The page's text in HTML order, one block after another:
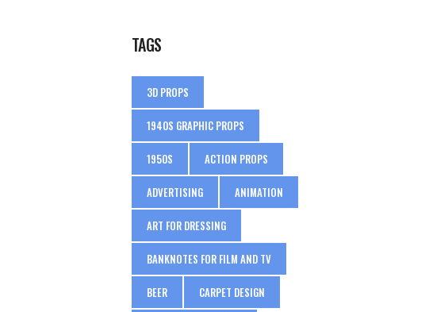
TAGS
3D PROPS
1940S GRAPHIC PROPS
1950S ACTION PROPS
ADVERTISING ANIMATION
ART FOR DRESSING
BANKNOTES FOR FILM AND TV
BEER CARPET DESIGN